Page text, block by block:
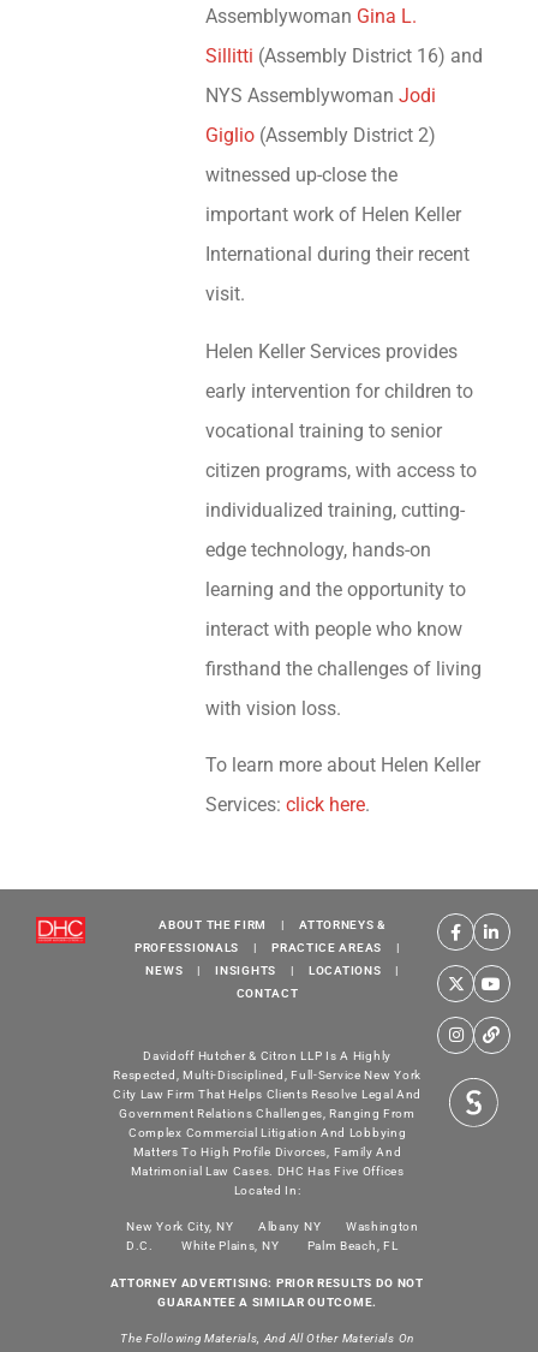
Assemblywoman Gina L.
Sillitti (Assembly District 16) and
NYS Assemblywoman Jodi
Giglio(Assembly District 2)
witnessed up-close the
important work of Helen Keller
International during their recent
visit.
Helen Keller Services provides
early intervention for children to
vocational training to senior
citizen programs, with access to
individualized training, cutting-
edge technology, hands-on
learning and the opportunity to
interact with people who know
firsthand the challenges of living
with vision loss.
To learn more about Helen Keller
Services: click here.
ABOUT THE FIRM
ATTORNEYS &
PROFESSIONALS
PRACTICE AREAS
NEWS
INSIGHTS LOCATIONS
CONTACT
Davidoff Hutcher & Citron LLP Is A Highly
Respected, Multi-Disciplined, Full-Service New York
City Law Firm That Helps Clients Resolve Legal And
Government Relations Challenges, Ranging From
Complex Commercial Litigation And Lobbying
Matters To High Profile Divorces, Family And
Matrimonial Law Cases. DHC Has Five Offices
Located In:
New York City, NY Albany NY
Washington
D.C.
White Plains, NY Palm Beach, FL
ATTORNEY ADVERTISING: PRIOR RESULTS DO NOT
GUARANTEE A SIMILAR OUTCOME.
The Following Materials, And All Other Materials On